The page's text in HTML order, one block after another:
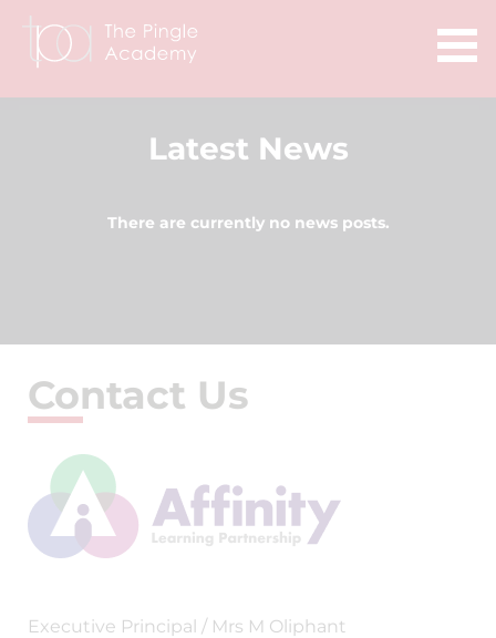
Latest News
There are currently no news posts.
Contact Us
Executive Principal / Mrs M Oliphant